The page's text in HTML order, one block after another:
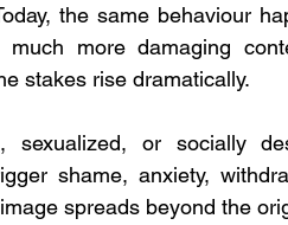
the same behaviour
more damaging
stakes rise dramatically.
sexualized, or socially
shame, anxiety,
spreads beyond the